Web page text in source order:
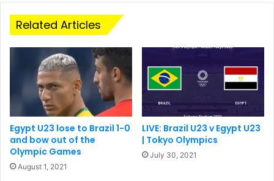
Related Articles
Egypt U23 lose to Brazil 1-0
and bow out of the
Olympic Games
August 1, 2021
LIVE: Brazil U23 v Egypt U23
| Tokyo Olympics
July 30, 2021